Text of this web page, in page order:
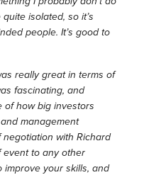
isolated, so it’s
people. It’s good to
really great in terms of
fascinating, and
how big investors
management
with Richard
event to any other
your skills, and